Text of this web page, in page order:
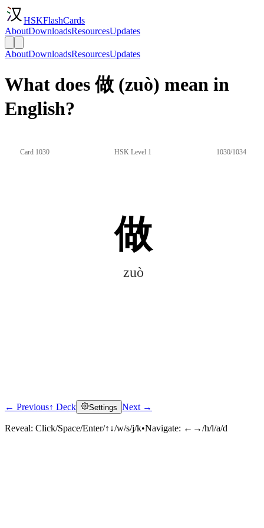
HSKFlashCards
AboutDownloadsResourcesUpdates
AboutDownloadsResourcesUpdates
What does 做 (zuò) mean in
English?
Card 1030 HSK Level 1 1030/1034
做
zuò
Click to reveal
← Previous↑ Deck Settings Next →
Reveal: Click/Space/Enter/↑↓/w/s/j/k•Navigate: ←→/h/l/a/d